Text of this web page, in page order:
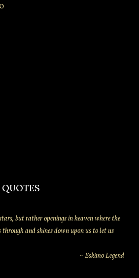
but rather openings in heaven where the
through and shines down upon us to let us
~ Eskimo Legend